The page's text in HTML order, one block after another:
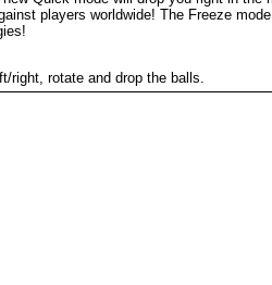
players worldwide! The Freeze
right, rotate and drop the balls.